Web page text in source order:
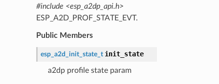
#include <esp_a2dp_api.h>
ESP_A2D_PROF_STATE_EVT.
Public Members
esp_a2d_init_state_t init_state
a2dp profile state param